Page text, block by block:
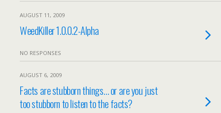
AUGUST 11, 2009
WeedKiller 1.0.0.2-Alpha
NO RESPONSES
AUGUST 6, 2009
Facts are stubborn things… or are you just
too stubborn to listen to the facts?